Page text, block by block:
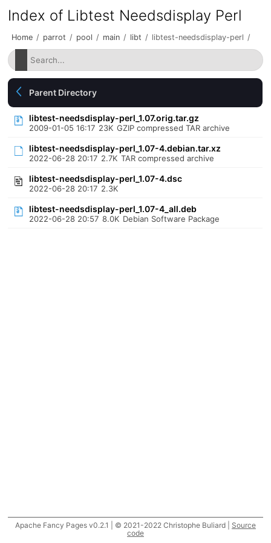
Index of Libtest Needsdisplay Perl
Home / parrot / pool / main / libt / libtest-needsdisplay-perl /
Parent Directory
libtest-needsdisplay-perl_1.07.orig.tar.gz
2009-01-05 16:17 23K GZIP compressed TAR archive
libtest-needsdisplay-perl_1.07-4.debian.tar.xz
2022-06-28 20:17 2.7K TAR compressed archive
libtest-needsdisplay-perl_1.07-4.dsc
2022-06-28 20:17 2.3K
libtest-needsdisplay-perl_1.07-4_all.deb
2022-06-28 20:57 8.0K Debian Software Package
Apache Fancy Pages v0.2.1 | © 2021-2022 Christophe Buliard | Source
code